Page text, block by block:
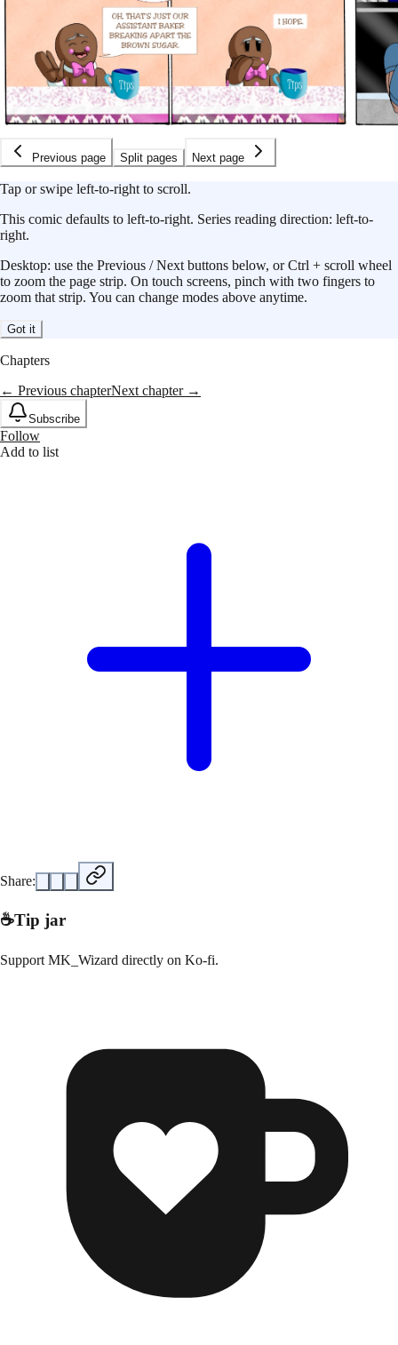
Previous page Split pages Next page
Tap or swipe left-to-right to scroll.
This comic defaults to left-to-right. Series reading direction: left-to-
right.
Desktop: use the Previous / Next buttons below, or Ctrl + scroll wheel
to zoom the page strip. On touch screens, pinch with two fingers to
zoom that strip. You can change modes above anytime.
Got it
Chapters
← Previous chapterNext chapter →
Subscribe
Follow
Add to list
Share:
☕Tip jar
Support MK_Wizard directly on Ko-fi.